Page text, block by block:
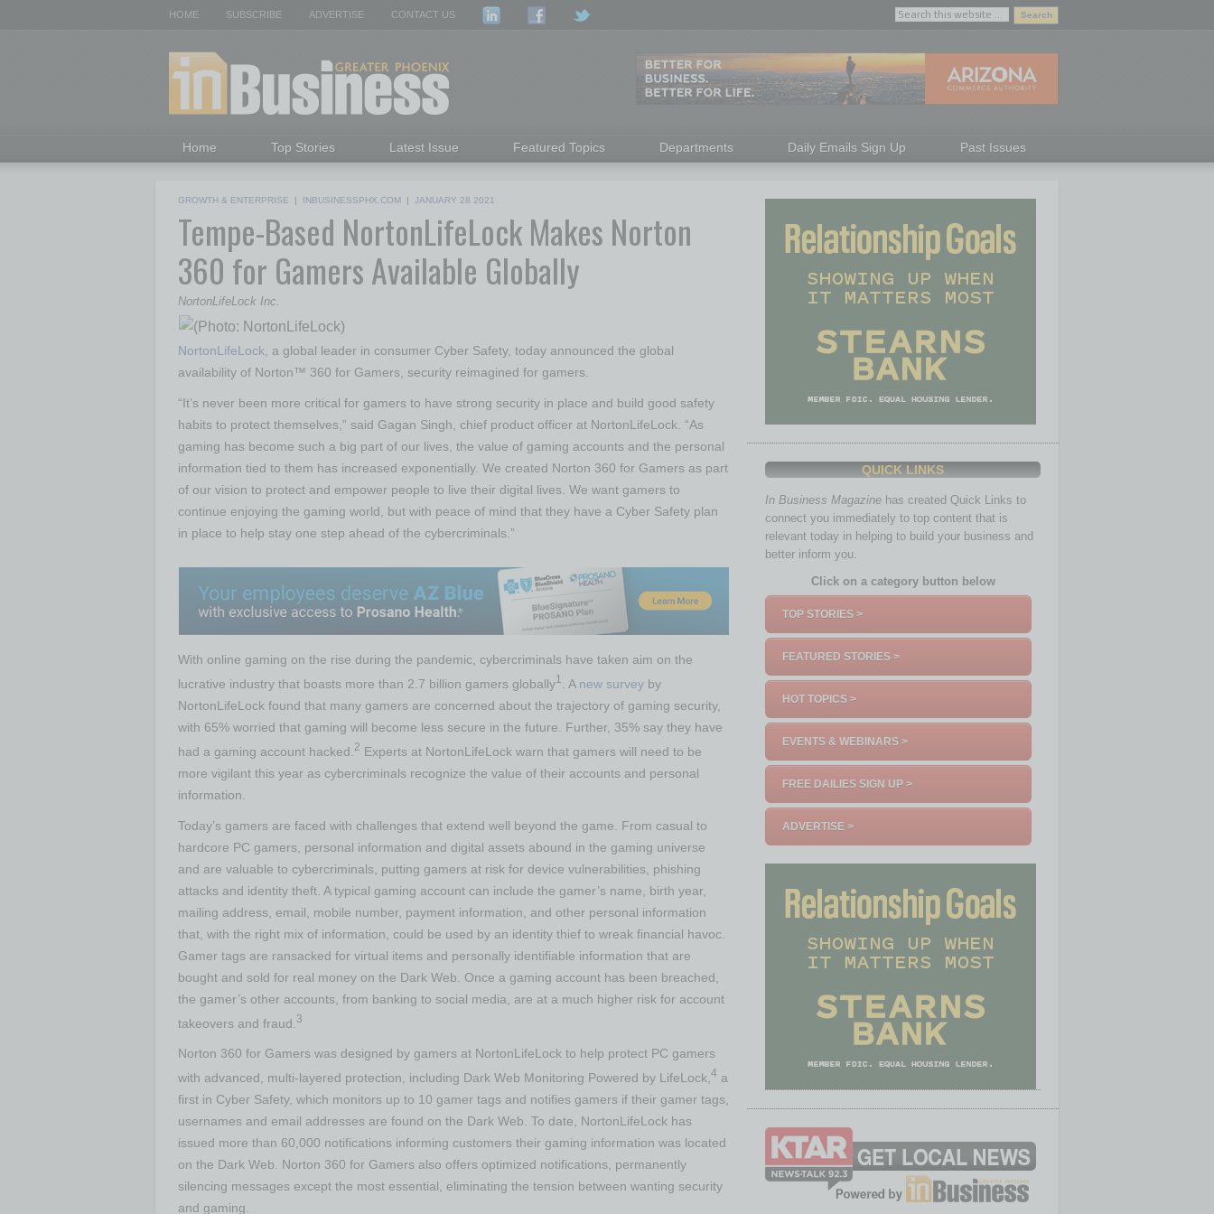
HOME SUBSCRIBE ADVERTISE CONTACT US
Home Top Stories Latest Issue Featured Topics Departments Daily Emails Sign Up Past Issues
GROWTH & ENTERPRISE | INBUSINESSPHX.COM | JANUARY 28 2021
Tempe-Based NortonLifeLock Makes Norton
360 for Gamers Available Globally
NortonLifeLock Inc.
NortonLifeLock , a global leader in consumer Cyber Safety, today announced the global
availability of Norton™ 360 for Gamers, security reimagined for gamers.
“It’s never been more critical for gamers to have strong security in place and build good safety
habits to protect themselves,” said Gagan Singh, chief product officer at NortonLifeLock. “As
gaming has become such a big part of our lives, the value of gaming accounts and the personal
information tied to them has increased exponentially. We created Norton 360 for Gamers as part
of our vision to protect and empower people to live their digital lives. We want gamers to
continue enjoying the gaming world, but with peace of mind that they have a Cyber Safety plan
in place to help stay one step ahead of the cybercriminals.”
With online gaming on the rise during the pandemic, cybercriminals have taken aim on the
lucrative industry that boasts more than 2.7 billion gamers globally1 . A new survey by
NortonLifeLock found that many gamers are concerned about the trajectory of gaming security,
with 65% worried that gaming will become less secure in the future. Further, 35% say they have
had a gaming account hacked. 2 Experts at NortonLifeLock warn that gamers will need to be
more vigilant this year as cybercriminals recognize the value of their accounts and personal
information.
Today’s gamers are faced with challenges that extend well beyond the game. From casual to
hardcore PC gamers, personal information and digital assets abound in the gaming universe
and are valuable to cybercriminals, putting gamers at risk for device vulnerabilities, phishing
attacks and identity theft. A typical gaming account can include the gamer’s name, birth year,
mailing address, email, mobile number, payment information, and other personal information
that, with the right mix of information, could be used by an identity thief to wreak financial havoc.
Gamer tags are ransacked for virtual items and personally identifiable information that are
bought and sold for real money on the Dark Web. Once a gaming account has been breached,
the gamer’s other accounts, from banking to social media, are at a much higher risk for account
takeovers and fraud. 3
Norton 360 for Gamers was designed by gamers at NortonLifeLock to help protect PC gamers
with advanced, multi-layered protection, including Dark Web Monitoring Powered by LifeLock, 4 a
first in Cyber Safety, which monitors up to 10 gamer tags and notifies gamers if their gamer tags,
usernames and email addresses are found on the Dark Web. To date, NortonLifeLock has
issued more than 60,000 notifications informing customers their gaming information was located
on the Dark Web. Norton 360 for Gamers also offers optimized notifications, permanently
silencing messages except the most essential, eliminating the tension between wanting security
and gaming.
QUICK LINKS
In Business Magazine has created Quick Links to
connect you immediately to top content that is
relevant today in helping to build your business and
better inform you.
Click on a category button below
TOP STORIES >
FEATURED STORIES >
HOT TOPICS >
EVENTS & WEBINARS >
FREE DAILIES SIGN UP >
ADVERTISE >